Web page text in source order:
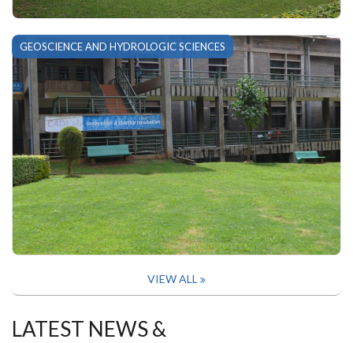
GEOSCIENCE AND HYDROLOGIC SCIENCES
VIEW ALL
LATEST NEWS &